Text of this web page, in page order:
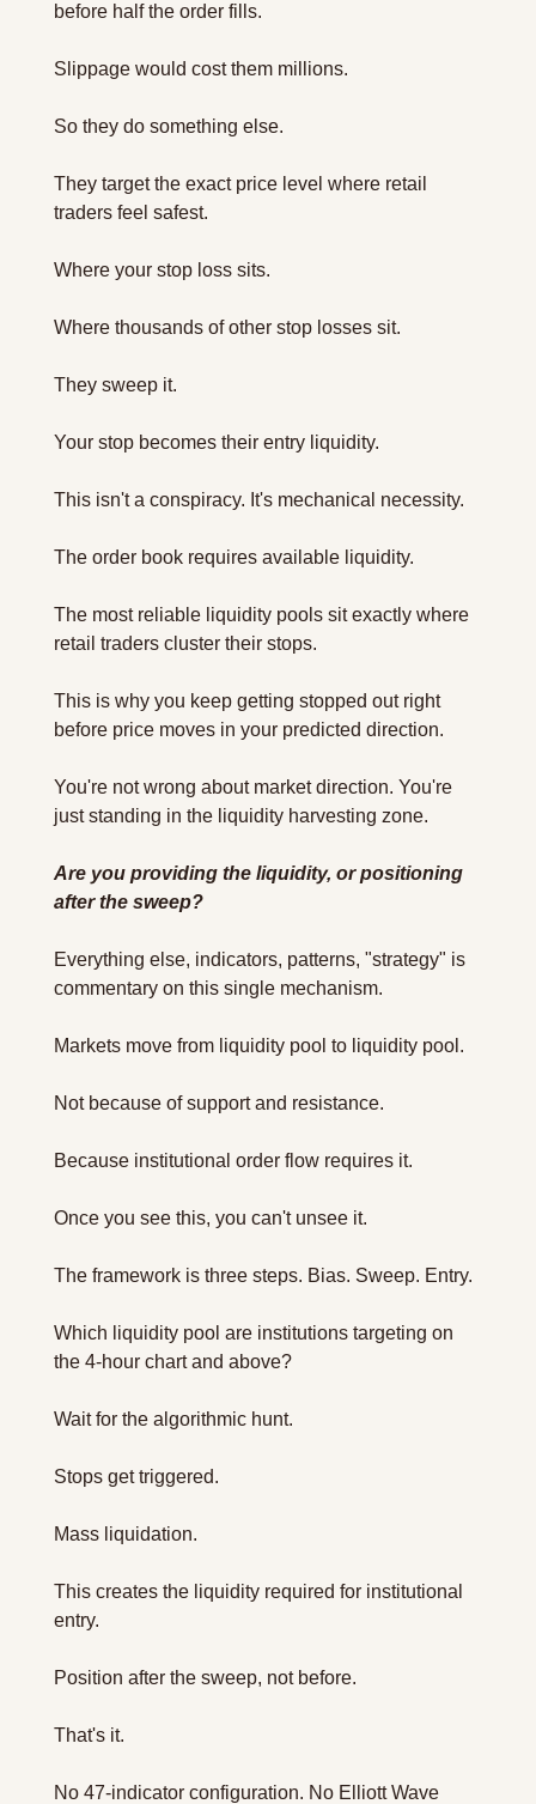
before half the order fills.
Slippage would cost them millions.
So they do something else.
They target the exact price level where retail
traders feel safest.
Where your stop loss sits.
Where thousands of other stop losses sit.
They sweep it.
Your stop becomes their entry liquidity.
This isn't a conspiracy. It's mechanical necessity.
The order book requires available liquidity.
The most reliable liquidity pools sit exactly where
retail traders cluster their stops.
This is why you keep getting stopped out right
before price moves in your predicted direction.
You're not wrong about market direction. You're
just standing in the liquidity harvesting zone.
Are you providing the liquidity, or positioning
after the sweep?
Everything else, indicators, patterns, "strategy" is
commentary on this single mechanism.
Markets move from liquidity pool to liquidity pool.
Not because of support and resistance.
Because institutional order flow requires it.
Once you see this, you can't unsee it.
The framework is three steps. Bias. Sweep. Entry.
Which liquidity pool are institutions targeting on
the 4-hour chart and above?
Wait for the algorithmic hunt.
Stops get triggered.
Mass liquidation.
This creates the liquidity required for institutional
entry.
Position after the sweep, not before.
That's it.
No 47-indicator configuration. No Elliott Wave